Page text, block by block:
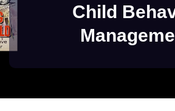
Child